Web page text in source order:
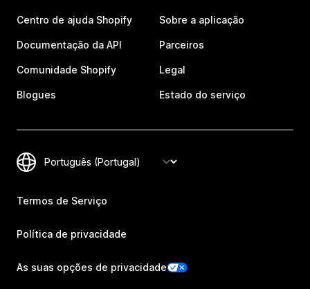
Centro de ajuda Shopify
Documentação da API
Comunidade Shopify
Blogues
Sobre a aplicação
Parceiros
Legal
Estado do serviço
Termos de Serviço
Política de privacidade
As suas opções de privacidade